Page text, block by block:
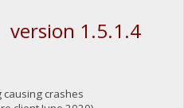
version 1.5.1.4
causing crashes